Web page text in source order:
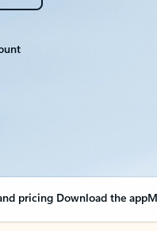
pricing Download the app